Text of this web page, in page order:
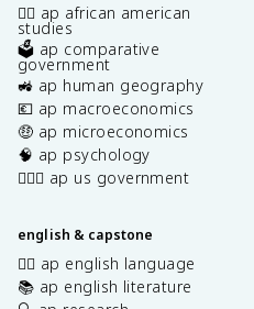
✊🏿 ap african american
studies
🗳️ ap comparative
government
🚜 ap human geography
💶 ap macroeconomics
🤑 ap microeconomics
🧠 ap psychology
👩🏾‍⚖️ ap us government
english & capstone
✍🏽 ap english language
📚 ap english literature